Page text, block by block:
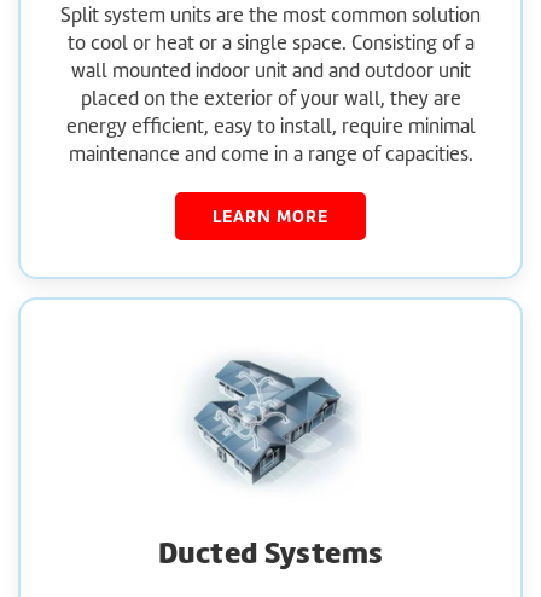
Split system units are the most common solution
to cool or heat or a single space. Consisting of a
wall mounted indoor unit and and outdoor unit
placed on the exterior of your wall, they are
energy efficient, easy to install, require minimal
maintenance and come in a range of capacities.
LEARN MORE
Ducted Systems